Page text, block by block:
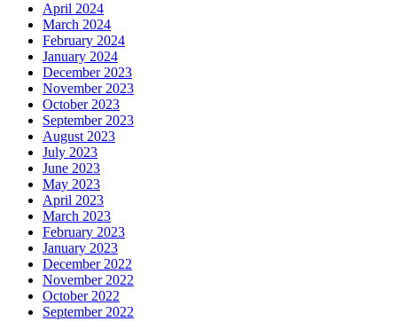
April 2024
March 2024
February 2024
January 2024
December 2023
November 2023
October 2023
September 2023
August 2023
July 2023
June 2023
May 2023
April 2023
March 2023
February 2023
January 2023
December 2022
November 2022
October 2022
September 2022